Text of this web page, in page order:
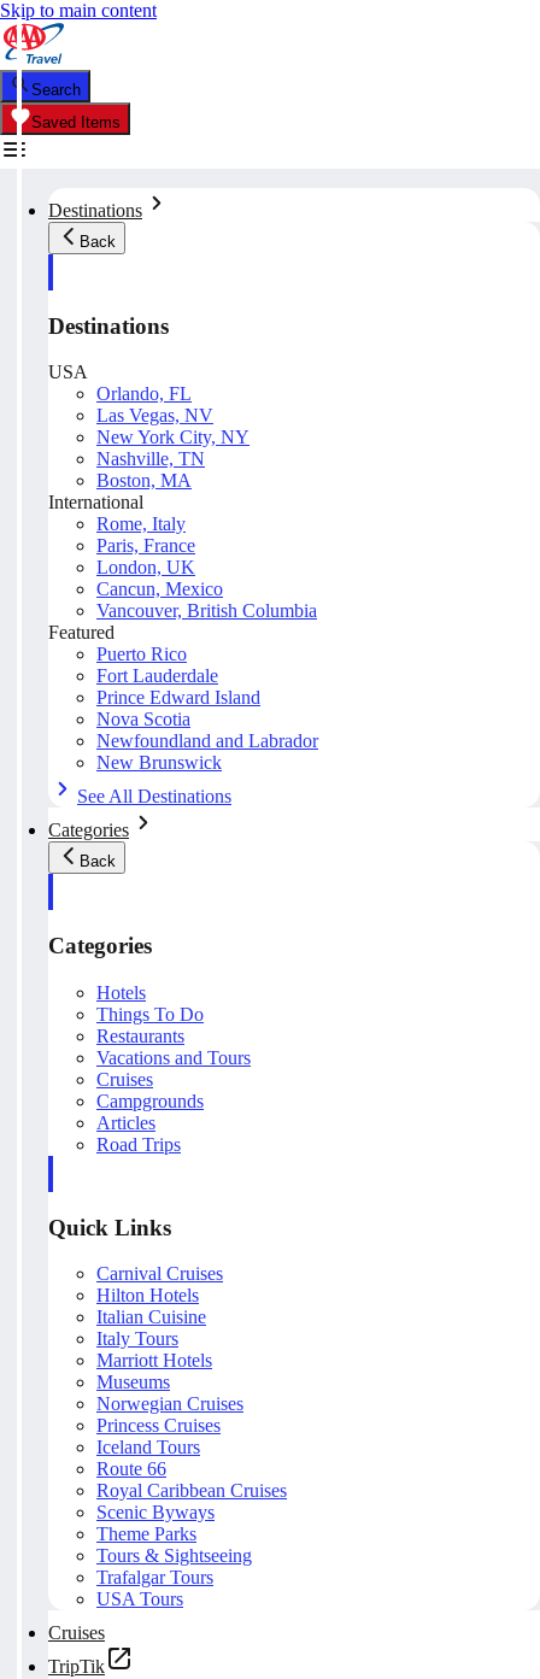
Skip to main content
Search
Saved Items
Destinations
Back
Destinations
USA
Orlando, FL
Las Vegas, NV
New York City, NY
Nashville, TN
Boston, MA
International
Rome, Italy
Paris, France
London, UK
Cancun, Mexico
Vancouver, British Columbia
Featured
Puerto Rico
Fort Lauderdale
Prince Edward Island
Nova Scotia
Newfoundland and Labrador
New Brunswick
See All Destinations
Categories
Back
Categories
Hotels
Things To Do
Restaurants
Vacations and Tours
Cruises
Campgrounds
Articles
Road Trips
Quick Links
Carnival Cruises
Hilton Hotels
Italian Cuisine
Italy Tours
Marriott Hotels
Museums
Norwegian Cruises
Princess Cruises
Iceland Tours
Route 66
Royal Caribbean Cruises
Scenic Byways
Theme Parks
Tours & Sightseeing
Trafalgar Tours
USA Tours
Cruises
TripTik